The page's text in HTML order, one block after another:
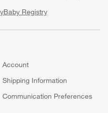
Baby Registry
Account
Shipping Information
Communication Preferences